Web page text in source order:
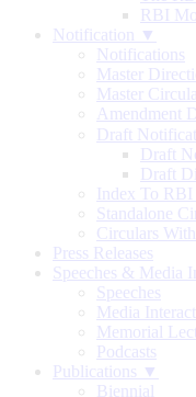
RBI
Notification ▼
Notifications
Master
Master
Amendment
Draft
Draft
Draft
Index To RBI
Standalone
Circulars
Press Releases
Speeches & Media
Speeches
Media
Memorial
Podcasts
Publications ▼
Biennial